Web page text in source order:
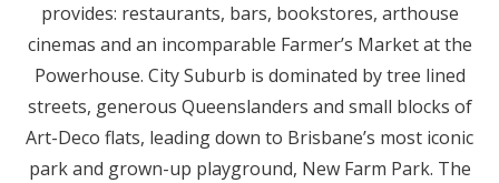
provides: restaurants, bars, bookstores, arthouse
cinemas and an incomparable Farmer’s Market at the
Powerhouse. City Suburb is dominated by tree lined
streets, generous Queenslanders and small blocks of
Art-Deco flats, leading down to Brisbane’s most iconic
park and grown-up playground, New Farm Park. The